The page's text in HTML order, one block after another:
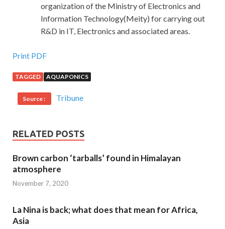
organization of the Ministry of Electronics and
Information Technology(Meity) for carrying out
R&D in IT, Electronics and associated areas.
Print PDF
TAGGED AQUAPONICS
Source : Tribune
RELATED POSTS
Brown carbon ‘tarballs’ found in Himalayan
atmosphere
November 7, 2020
La Nina is back; what does that mean for Africa,
Asia